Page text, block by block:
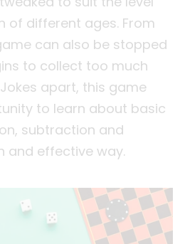
of different ages. From
can also be stopped
to collect too much
apart, this game
to learn about basic
subtraction and
and effective way.